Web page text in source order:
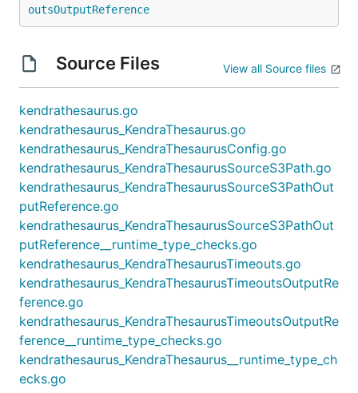
outsOutputReference
Source Files View all Source files
kendrathesaurus.go
kendrathesaurus_KendraThesaurus.go
kendrathesaurus_KendraThesaurusConfig.go
kendrathesaurus_KendraThesaurusSourceS3Path.go
kendrathesaurus_KendraThesaurusSourceS3PathOut
putReference.go
kendrathesaurus_KendraThesaurusSourceS3PathOut
putReference__runtime_type_checks.go
kendrathesaurus_KendraThesaurusTimeouts.go
kendrathesaurus_KendraThesaurusTimeoutsOutputRe
ference.go
kendrathesaurus_KendraThesaurusTimeoutsOutputRe
ference__runtime_type_checks.go
kendrathesaurus_KendraThesaurus__runtime_type_ch
ecks.go